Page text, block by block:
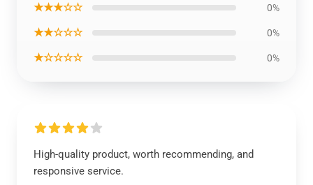
★★★☆☆ 0%
★★☆☆☆ 0%
★☆☆☆☆ 0%
High-quality product, worth recommending, and
responsive service.